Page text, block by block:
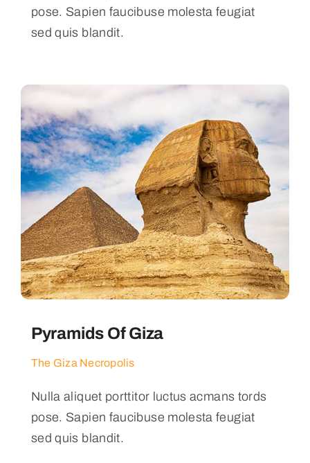
pose. Sapien faucibuse molesta feugiat
sed quis blandit.
Pyramids Of Giza
The Giza Necropolis
Nulla aliquet porttitor luctus acmans tords
pose. Sapien faucibuse molesta feugiat
sed quis blandit.